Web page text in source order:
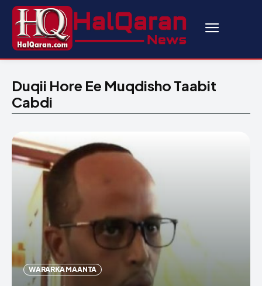
Duqii Hore Ee Muqdisho Taabit
Cabdi
WARARKA MAANTA